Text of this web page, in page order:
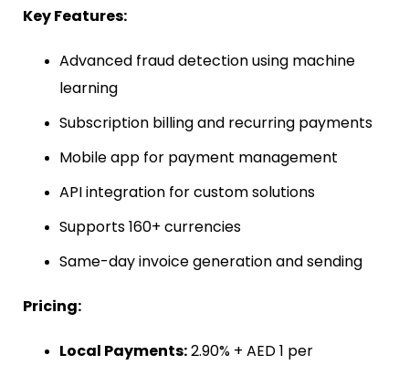
Key Features:
Advanced fraud detection using machine
learning
Subscription billing and recurring payments
Mobile app for payment management
API integration for custom solutions
Supports 160+ currencies
Same-day invoice generation and sending
Pricing:
Local Payments:2.90% + AED 1 per